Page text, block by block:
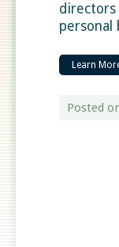
directors
personal
Learn
Posted